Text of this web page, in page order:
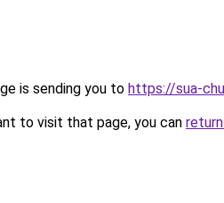
is sending you to https://sua-
to visit that page, you can